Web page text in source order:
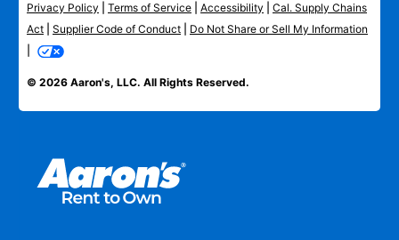
Privacy Policy Terms of Service Accessibility
Cal. Supply Chains
Act
Supplier Code of Conduct
Do Not Share or Sell My Information
© 2026 Aaron's, LLC. All Rights Reserved.